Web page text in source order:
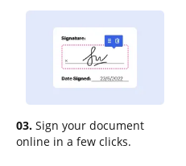
03. Sign your document
online in a few clicks.